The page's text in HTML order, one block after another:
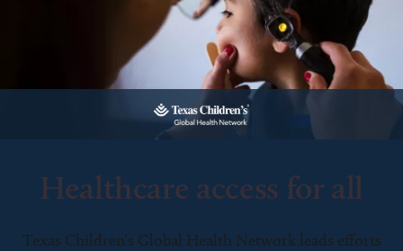
Healthcare access for all
Texas Children’s Global Health Network leads efforts